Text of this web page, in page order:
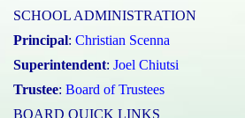
SCHOOL ADMINISTRATION
Principal: Christian Scenna
Superintendent: Joel Chiutsi
Trustee: Board of Trustees
BOARD QUICK LINKS